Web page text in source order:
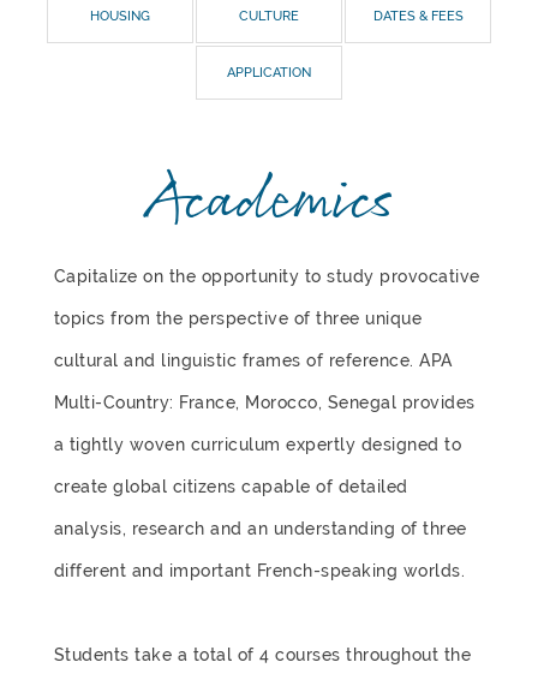
HOUSING CULTURE DATES & FEES
APPLICATION
Academics
Capitalize on the opportunity to study provocative
topics from the perspective of three unique
cultural and linguistic frames of reference. APA
Multi-Country: France, Morocco, Senegal provides
a tightly woven curriculum expertly designed to
create global citizens capable of detailed
analysis, research and an understanding of three
different and important French-speaking worlds.
Students take a total of 4 courses throughout the